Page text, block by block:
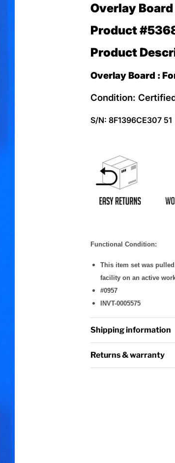
Overlay Board
Product
Product
Overlay Board :
Condition:
S/N: 8F1396CE307 51
Functional Condition:
This item set was
facility on an active
#0957
INVT-0005575
Shipping information
Returns & warranty